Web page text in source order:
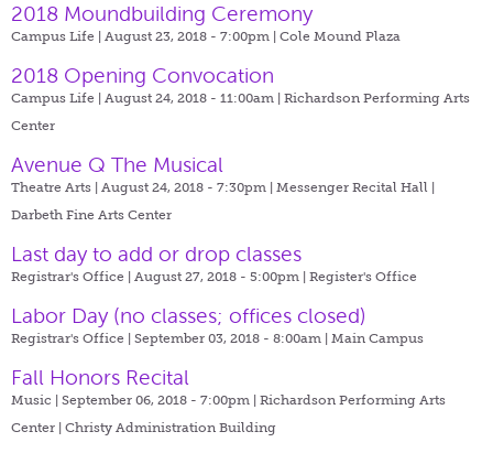
2018 Moundbuilding Ceremony
Campus Life | August 23, 2018 - 7:00pm | Cole Mound Plaza
2018 Opening Convocation
Campus Life | August 24, 2018 - 11:00am | Richardson Performing Arts
Center
Avenue Q The Musical
Theatre Arts | August 24, 2018 - 7:30pm | Messenger Recital Hall |
Darbeth Fine Arts Center
Last day to add or drop classes
Registrar's Office | August 27, 2018 - 5:00pm | Register's Office
Labor Day (no classes; offices closed)
Registrar's Office | September 03, 2018 - 8:00am | Main Campus
Fall Honors Recital
Music | September 06, 2018 - 7:00pm | Richardson Performing Arts
Center | Christy Administration Building